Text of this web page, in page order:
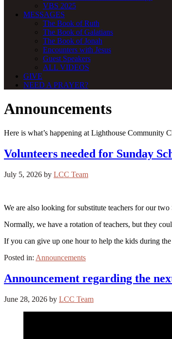
VBS 2025
MESSAGES
The Book of Ruth
The Book of Galatians
The Book of Jonah
Encounters with Jesus
Guest Speakers
ALL VIDEOS
GIVE
NEED A PRAYER?
Announcements
Here is what’s happening at Lighthouse Community
Volunteers needed for Sunday
July 5, 2026 by LCC Team
We are also looking for substitute teachers for our two
Normally, we have a rotation of teachers, but they
If you can give up one hour to help the kids during the
Posted in: Announcements
Announcement regarding the
June 28, 2026 by LCC Team